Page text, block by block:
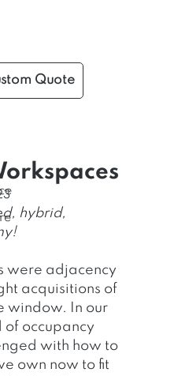
Quote
hybrid,
were adjacency
acquisitions of
window. In our
occupancy
with how to
own now to fit